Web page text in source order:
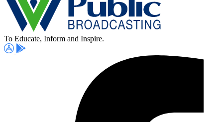
To Educate, Inform and Inspire.